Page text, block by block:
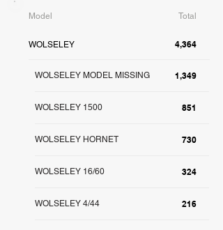
Model Total
WOLSELEY 4,364
1,349
WOLSELEY MODEL MISSING
851
WOLSELEY 1500
730
WOLSELEY HORNET
324
WOLSELEY 16/60
216
WOLSELEY 4/44